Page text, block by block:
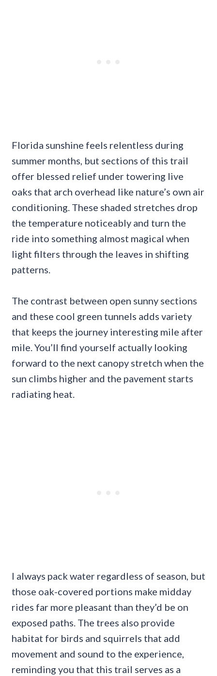
Florida sunshine feels relentless during
summer months, but sections of this trail
offer blessed relief under towering live
oaks that arch overhead like nature’s own air
conditioning. These shaded stretches drop
the temperature noticeably and turn the
ride into something almost magical when
light filters through the leaves in shifting
patterns.
The contrast between open sunny sections
and these cool green tunnels adds variety
that keeps the journey interesting mile after
mile. You’ll find yourself actually looking
forward to the next canopy stretch when the
sun climbs higher and the pavement starts
radiating heat.
I always pack water regardless of season, but
those oak-covered portions make midday
rides far more pleasant than they’d be on
exposed paths. The trees also provide
habitat for birds and squirrels that add
movement and sound to the experience,
reminding you that this trail serves as a